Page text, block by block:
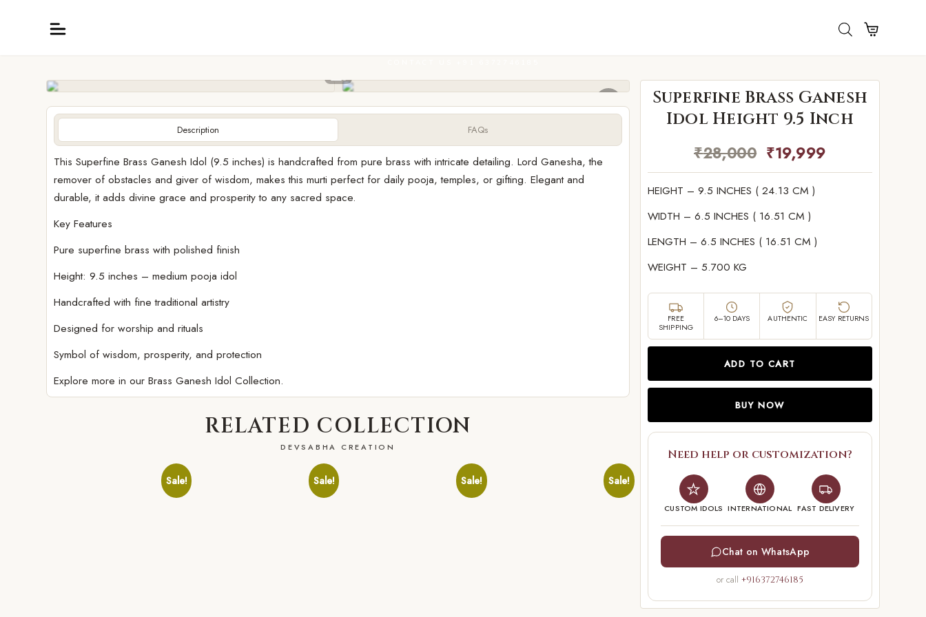
Description FAQs
This Superfine Brass Ganesh Idol (9.5 inches) is handcrafted from pure brass with intricate detailing. Lord Ganesha, the
remover of obstacles and giver of wisdom, makes this murti perfect for daily pooja, temples, or gifting. Elegant and
durable, it adds divine grace and prosperity to any sacred space.
Key Features
Pure superfine brass with polished finish
Height: 9.5 inches – medium pooja idol
Handcrafted with fine traditional artistry
Designed for worship and rituals
Symbol of wisdom, prosperity, and protection
Explore more in ourBrass Ganesh Idol Collection.
RELATED COLLECTION
DEVSABHA CREATION
Sale! Sale! Sale! Sale!
Superfine Brass Ganesh
Idol Height 9.5 Inch
₹28,000 ₹19,999
HEIGHT – 9.5 INCHES ( 24.13 CM )
WIDTH – 6.5 INCHES ( 16.51 CM )
LENGTH – 6.5 INCHES ( 16.51 CM )
WEIGHT – 5.700 KG
FREE
SHIPPING
6–10 DAYS AUTHENTIC EASY RETURNS
ADD TO CART
BUY NOW
Need help or customization?
CUSTOM IDOLS INTERNATIONAL FAST DELIVERY
Chat on WhatsApp
or call+916372746185